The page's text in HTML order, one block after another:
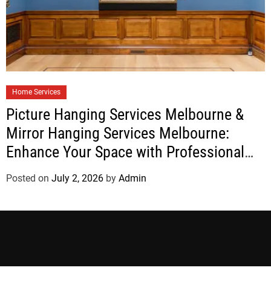
Home Services
Picture Hanging Services Melbourne &
Mirror Hanging Services Melbourne:
Enhance Your Space with Professional
Installation
Posted on July 2, 2026 by Admin